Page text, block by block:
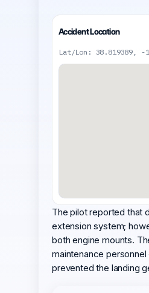
Accident Location
Lat/Lon: 38.819389, -
The pilot reported that
extension system;
both engine mounts.
maintenance
prevented the landing